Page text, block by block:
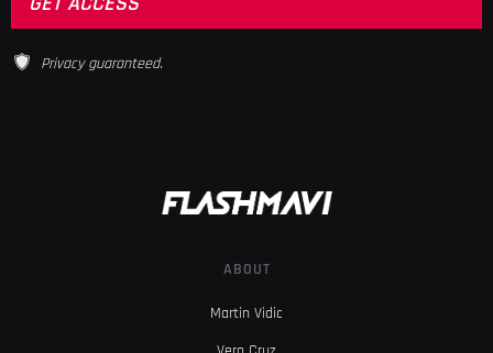
Privacy guaranteed.
ABOUT
Martin Vidic